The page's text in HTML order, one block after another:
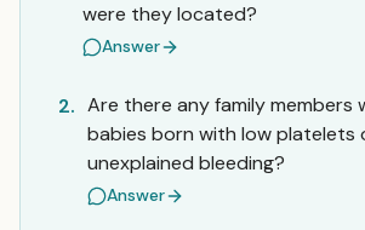
were they located?
Answer
2. Are there any family members
babies born with low platelets
unexplained bleeding?
Answer